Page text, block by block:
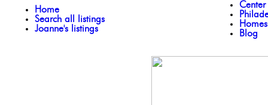
Home
Search all listings
Joanne's listings
Blog